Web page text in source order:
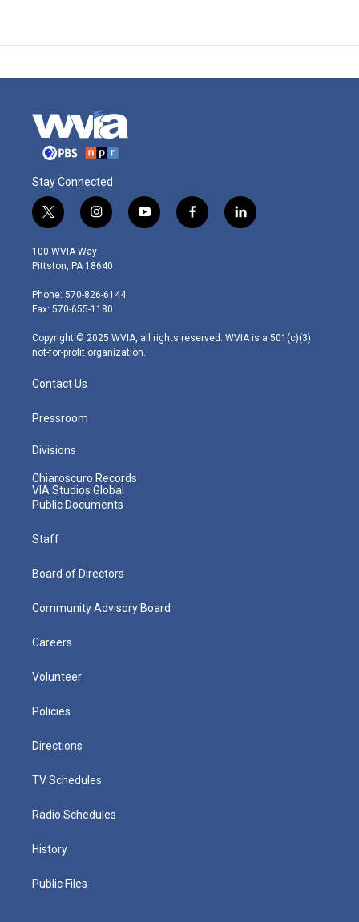
Stay Connected
t
w
i
t
e
r
i
n
s
t
g
r
m
y
o
f
a
l
i
100 WVIA Way
Pittston, PA 18640
Phone: 570-826-6144
Fax: 570-655-1180
Copyright © 2025 WVIA, all rights reserved. WVIA is a 501(c)(3)
not-for-profit organization.
Contact Us
Pressroom
Divisions
Chiaroscuro Records
VIA Studios Global
Public Documents
Staff
Board of Directors
Community Advisory Board
Careers
Volunteer
Policies
Directions
TV Schedules
Radio Schedules
History
Public Files